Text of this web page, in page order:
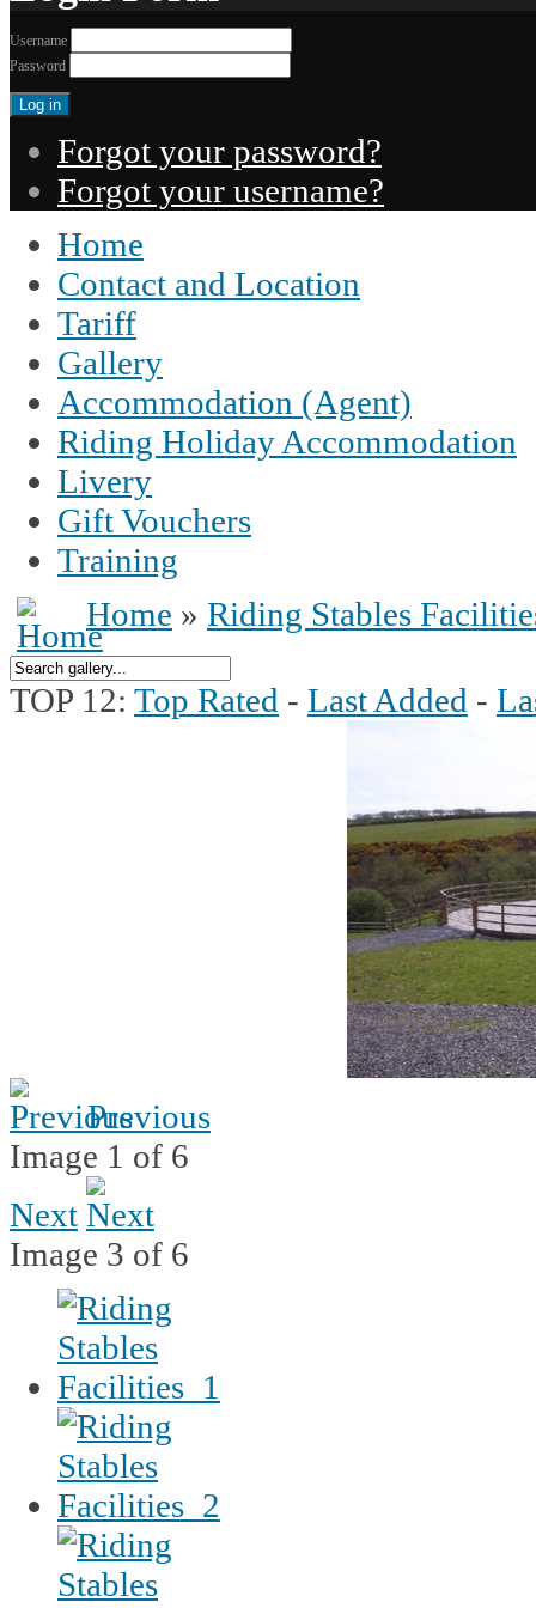
Username
Password
Forgot your password?
Forgot your username?
Home
Contact and Location
Tariff
Gallery
Accommodation (Agent)
Riding Holiday Accommodation
Livery
Gift Vouchers
Training
Home » Riding Stables
TOP 12: Top Rated - Last Added -
Previous
Image 1 of 6
Next
Image 3 of 6